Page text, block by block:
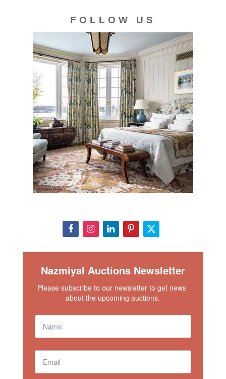
FOLLOW US
Nazmiyal Auctions Newsletter
Please subscribe to our newsletter to get news
about the upcoming auctions.